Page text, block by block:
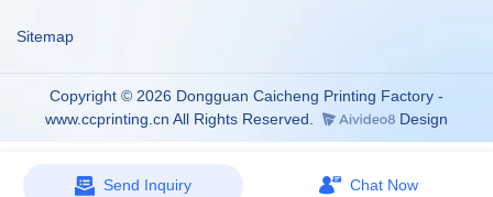
Sitemap
Copyright © 2026 Dongguan Caicheng Printing Factory -
www.ccprinting.cn All Rights Reserved.
Design
Send Inquiry Chat Now